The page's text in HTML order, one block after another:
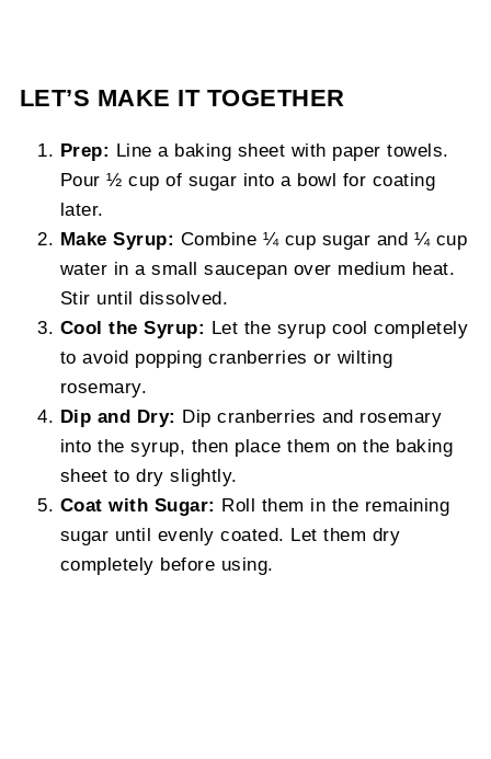
LET’S MAKE IT TOGETHER
Prep: Line a baking sheet with paper towels.
Pour ½ cup of sugar into a bowl for coating
later.
Make Syrup: Combine ¼ cup sugar and ¼ cup
water in a small saucepan over medium heat.
Stir until dissolved.
Cool the Syrup: Let the syrup cool completely
to avoid popping cranberries or wilting
rosemary.
Dip and Dry: Dip cranberries and rosemary
into the syrup, then place them on the baking
sheet to dry slightly.
Coat with Sugar: Roll them in the remaining
sugar until evenly coated. Let them dry
completely before using.